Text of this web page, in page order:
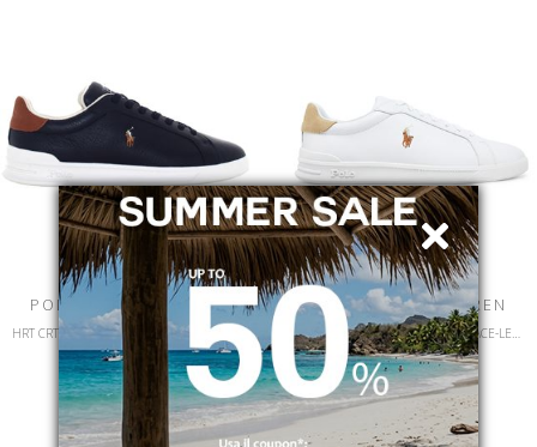
POLO RALPH LAUREN
809P07159002
€ 130.00 -40%
€ 78.00
POLO RALPH LAUREN
HRT CT II-SNEAKERS-LOW TOP LACE-LEATHER
809940762001
€ 130.00 -40%
€ 78.00